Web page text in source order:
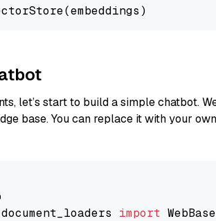
let’s start to build a simple chatbot.
base. You can replace it with your
import